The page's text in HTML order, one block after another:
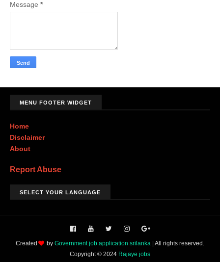
Message *
MENU FOOTER WIDGET
Home
Disclaimer
About
Report Abuse
SELECT YOUR LANGUAGE
Created by Government job application srilanka | All rights reserved.
Copyright © 2024 Rajaye jobs